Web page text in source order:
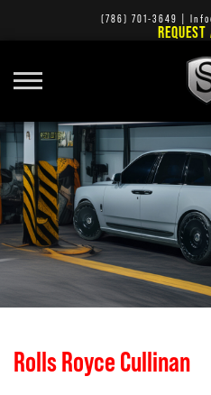
(786) 701-3649
Rolls Royce Cullinan